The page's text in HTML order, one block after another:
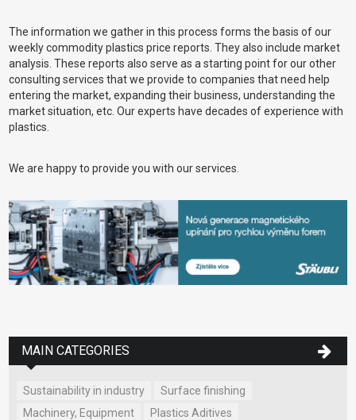
The information we gather in this process forms the basis of our
weekly commodity plastics price reports. They also include market
analysis. These reports also serve as a starting point for our other
consulting services that we provide to companies that need help
entering the market, expanding their business, understanding the
market situation, etc. Our experts have decades of experience with
plastics.
We are happy to provide you with our services.
MAIN CATEGORIES
Sustainability in industry
Surface finishing
Machinery, Equipment
Plastics Aditives